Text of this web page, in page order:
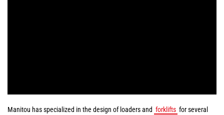
Manitou has specialized in the design of loaders and forklifts for several